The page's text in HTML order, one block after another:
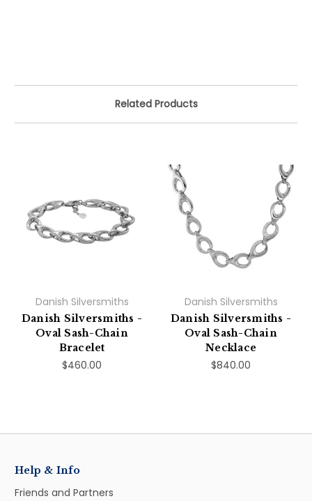
Related Products
Danish Silversmiths
Danish Silversmiths -
Oval Sash-Chain
Bracelet
$460.00
Danish Silversmiths
Danish Silversmiths -
Oval Sash-Chain
Necklace
$840.00
Help & Info
Friends and Partners